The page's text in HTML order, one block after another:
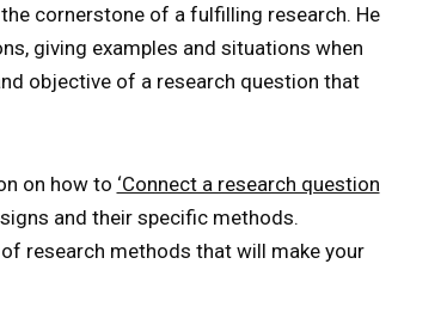
cornerstone of a fulfilling research. He
giving examples and situations when
objective of a research question that
on how to ‘Connect a research question
and their specific methods.
research methods that will make your